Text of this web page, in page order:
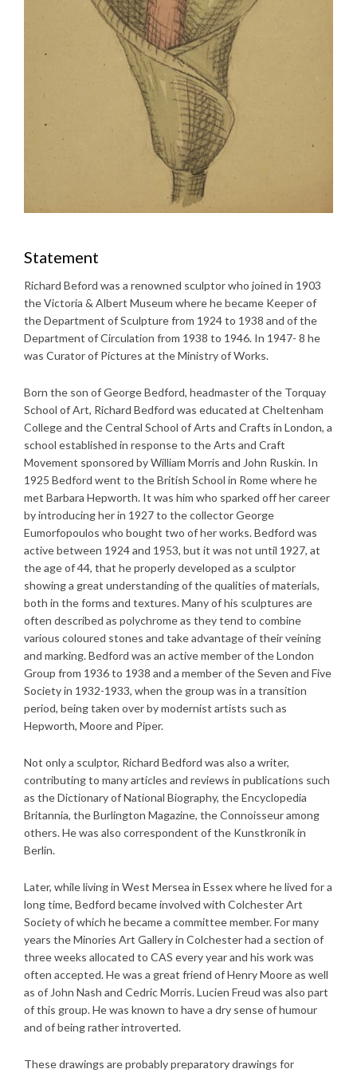
Statement
Richard Beford was a renowned sculptor who joined in 1903
the Victoria & Albert Museum where he became Keeper of
the Department of Sculpture from 1924 to 1938 and of the
Department of Circulation from 1938 to 1946. In 1947- 8 he
was Curator of Pictures at the Ministry of Works.
Born the son of George Bedford, headmaster of the Torquay
School of Art, Richard Bedford was educated at Cheltenham
College and the Central School of Arts and Crafts in London, a
school established in response to the Arts and Craft
Movement sponsored by William Morris and John Ruskin. In
1925 Bedford went to the British School in Rome where he
met Barbara Hepworth. It was him who sparked off her career
by introducing her in 1927 to the collector George
Eumorfopoulos who bought two of her works. Bedford was
active between 1924 and 1953, but it was not until 1927, at
the age of 44, that he properly developed as a sculptor
showing a great understanding of the qualities of materials,
both in the forms and textures. Many of his sculptures are
often described as polychrome as they tend to combine
various coloured stones and take advantage of their veining
and marking. Bedford was an active member of the London
Group from 1936 to 1938 and a member of the Seven and Five
Society in 1932-1933, when the group was in a transition
period, being taken over by modernist artists such as
Hepworth, Moore and Piper.
Not only a sculptor, Richard Bedford was also a writer,
contributing to many articles and reviews in publications such
as the Dictionary of National Biography, the Encyclopedia
Britannia, the Burlington Magazine, the Connoisseur among
others. He was also correspondent of the Kunstkronik in
Berlin.
Later, while living in West Mersea in Essex where he lived for a
long time, Bedford became involved with Colchester Art
Society of which he became a committee member. For many
years the Minories Art Gallery in Colchester had a section of
three weeks allocated to CAS every year and his work was
often accepted. He was a great friend of Henry Moore as well
as of John Nash and Cedric Morris. Lucien Freud was also part
of this group. He was known to have a dry sense of humour
and of being rather introverted.
These drawings are probably preparatory drawings for